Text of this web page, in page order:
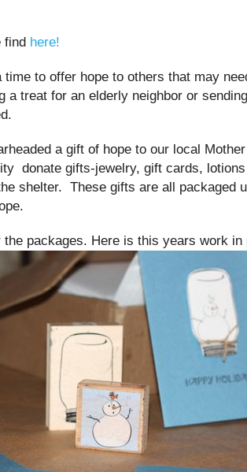
find here!
to offer hope to others that may
a treat for an elderly neighbor or
a gift of hope to our local
donate gifts-jewelry, gift cards,
shelter. These gifts are all packaged
packages. Here is this years work in